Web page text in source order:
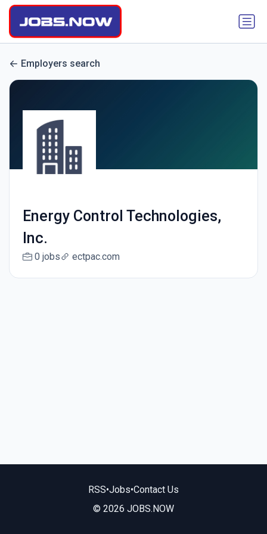
Employers search
Energy Control Technologies,
Inc.
0 jobs ectpac.com
RSS•Jobs•Contact Us
© 2026 JOBS.NOW